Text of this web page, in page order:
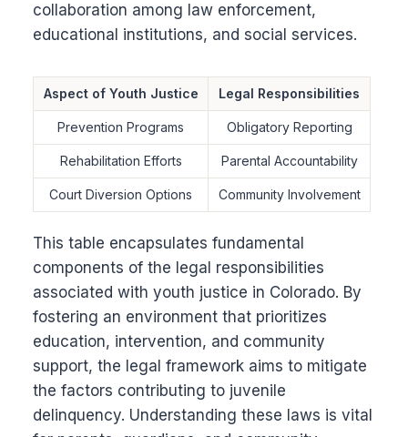
collaboration among law enforcement,
educational institutions, and social services.
Aspect of Youth Justice Legal Responsibilities
Prevention Programs Obligatory Reporting
Rehabilitation Efforts Parental Accountability
Court Diversion Options Community Involvement
This table encapsulates fundamental
components of the legal responsibilities
associated with youth justice in Colorado. By
fostering an environment that prioritizes
education, intervention, and community
support, the legal framework aims to mitigate
the factors contributing to juvenile
delinquency. Understanding these laws is vital